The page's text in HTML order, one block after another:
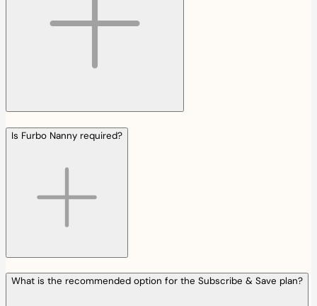
Is Furbo Nanny required?
What is the recommended option for the Subscribe & Save plan?